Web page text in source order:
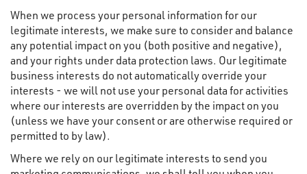
When we process your personal information for our
legitimate interests, we make sure to consider and balance
any potential impact on you (both positive and negative),
and your rights under data protection laws. Our legitimate
business interests do not automatically override your
interests - we will not use your personal data for activities
where our interests are overridden by the impact on you
(unless we have your consent or are otherwise required or
permitted to by law).
Where we rely on our legitimate interests to send you